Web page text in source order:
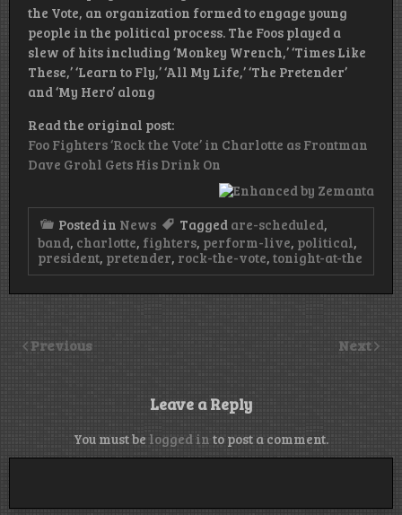
the Vote, an organization formed to engage young
people in the political process. The Foos played a
slew of hits including ‘Monkey Wrench,’ ‘Times Like
These,’ ‘Learn to Fly,’ ‘All My Life,’ ‘The Pretender’
and ‘My Hero’ along
Read the original post:
Foo Fighters ‘Rock the Vote’ in Charlotte as Frontman
Dave Grohl Gets His Drink On
Posted in News Tagged are-scheduled,
band, charlotte, fighters, perform-live, political,
president, pretender, rock-the-vote, tonight-at-the
Previous Next
Leave a Reply
You must be logged in to post a comment.